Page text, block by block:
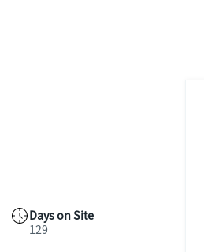
Days on Site
129